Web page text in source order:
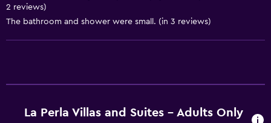
Conditioner
Services and conveniences
2 reviews)
The bathroom and shower were small. (in 3 reviews)
La Perla Villas and Suites - Adults Only